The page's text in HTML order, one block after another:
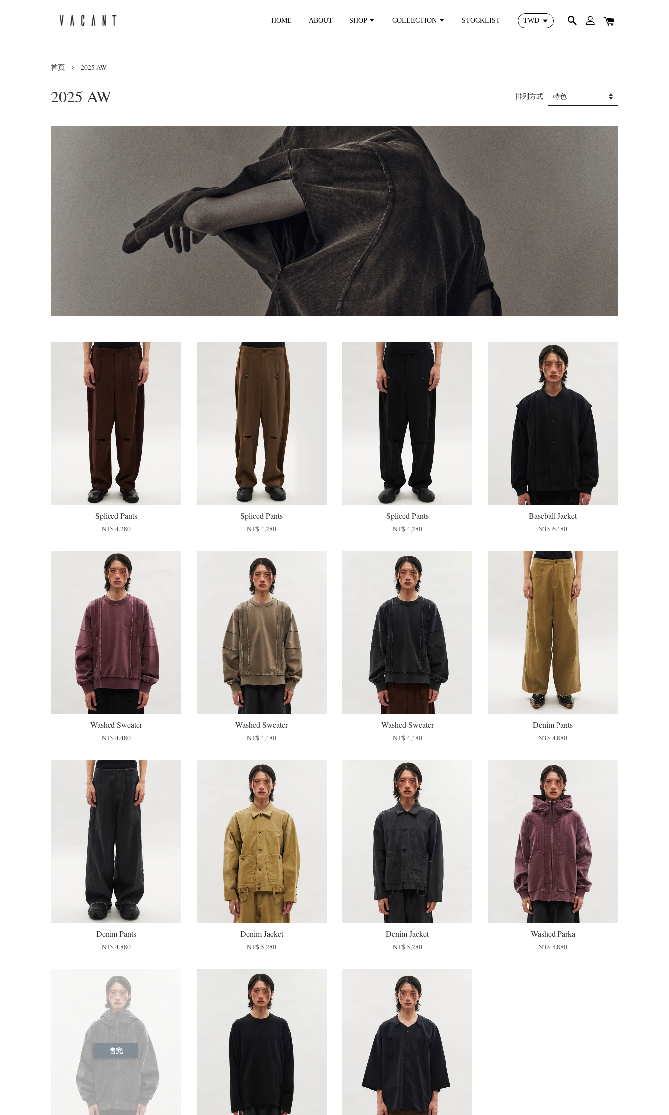
HOME ABOUT SHOP COLLECTION STOCKLIST
首頁 › 2025 AW
2025 AW 排列方式
Spliced Pants
NT$ 4,280
Spliced Pants
NT$ 4,280
Spliced Pants
NT$ 4,280
Baseball Jacket
NT$ 6,480
Washed Sweater
NT$ 4,480
Washed Sweater
NT$ 4,480
Washed Sweater
NT$ 4,480
Denim Pants
NT$ 4,880
Denim Pants
NT$ 4,880
Denim Jacket
NT$ 5,280
Denim Jacket
NT$ 5,280
Washed Parka
NT$ 5,880
售完